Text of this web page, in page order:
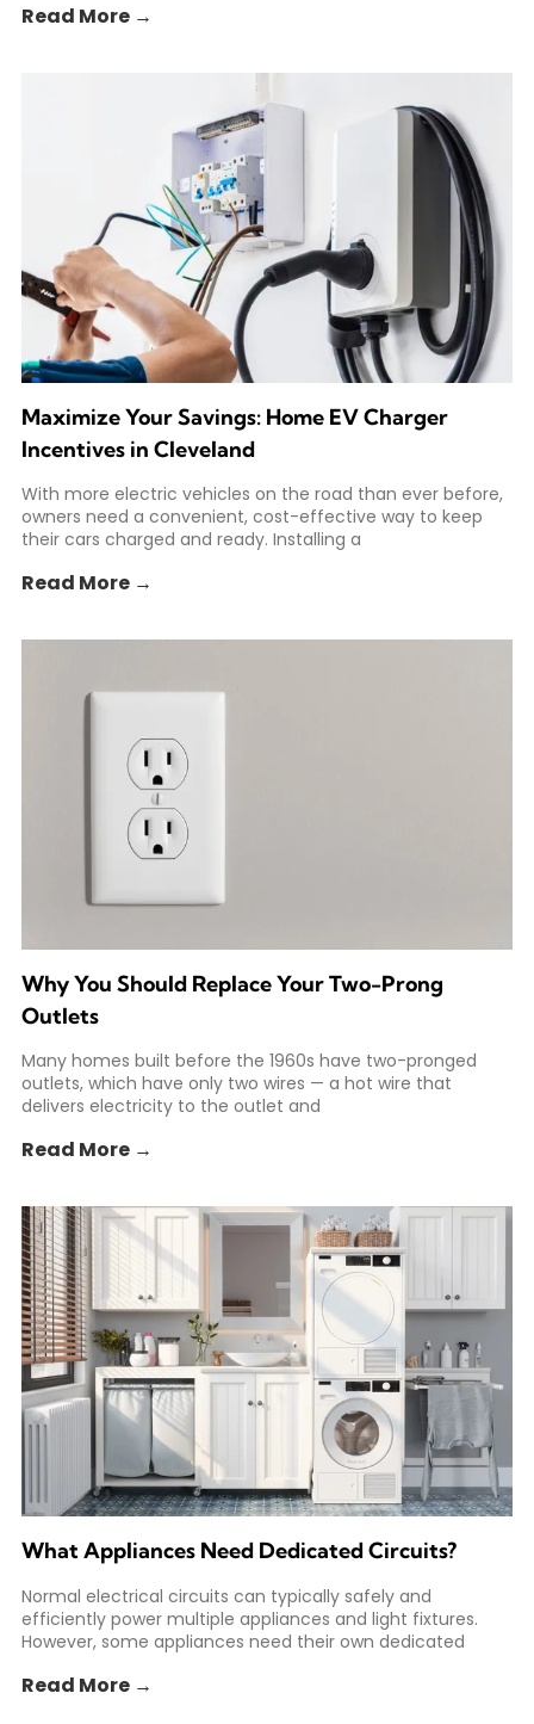
Read More →
Maximize Your Savings: Home EV Charger
Incentives in Cleveland
With more electric vehicles on the road than ever before,
owners need a convenient, cost-effective way to keep
their cars charged and ready. Installing a
Read More →
Why You Should Replace Your Two-Prong
Outlets
Many homes built before the 1960s have two-pronged
outlets, which have only two wires — a hot wire that
delivers electricity to the outlet and
Read More →
What Appliances Need Dedicated Circuits?
Normal electrical circuits can typically safely and
efficiently power multiple appliances and light fixtures.
However, some appliances need their own dedicated
Read More →